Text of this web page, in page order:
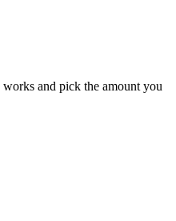
and pick the amount you